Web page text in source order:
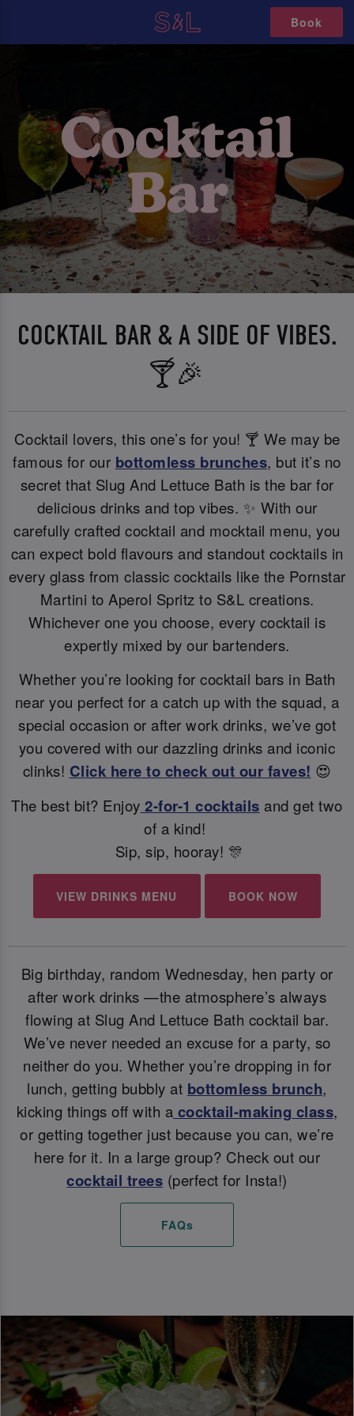
Book
COCKTAIL BAR & A SIDE OF VIBES.
🍸🎉
Cocktail lovers, this one’s for you! 🍸 We may be
famous for our bottomless brunches, but it’s no
secret that Slug And Lettuce Bath is the bar for
delicious drinks and top vibes. ✨ With our
carefully crafted cocktail and mocktail menu, you
can expect bold flavours and standout cocktails in
every glass from classic cocktails like the Pornstar
Martini to Aperol Spritz to S&L creations.
Whichever one you choose, every cocktail is
expertly mixed by our bartenders.
Whether you’re looking for cocktail bars in Bath
near you perfect for a catch up with the squad, a
special occasion or after work drinks, we’ve got
you covered with our dazzling drinks and iconic
clinks! Click here to check out our faves! 😍
The best bit? Enjoy 2-for-1 cocktails and get two
of a kind!
Sip, sip, hooray! 🎊
VIEW DRINKS MENU BOOK NOW
Big birthday, random Wednesday, hen party or
after work drinks —the atmosphere’s always
flowing at Slug And Lettuce Bath cocktail bar.
We’ve never needed an excuse for a party, so
neither do you. Whether you’re dropping in for
lunch, getting bubbly at bottomless brunch,
kicking things off with a cocktail-making class,
or getting together just because you can, we’re
here for it. In a large group? Check out our
cocktail trees (perfect for Insta!)
FAQs